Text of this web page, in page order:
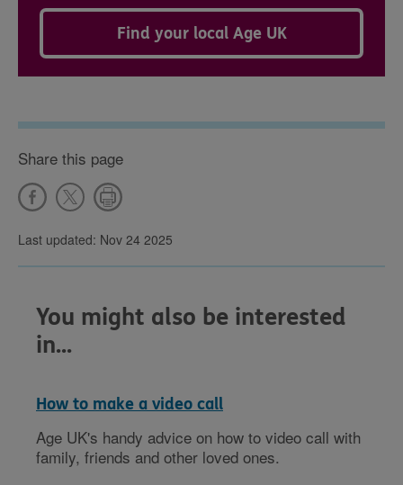
Find your local Age UK
Share this page
Last updated: Nov 24 2025
You might also be interested
in...
How to make a video call
Age UK's handy advice on how to video call with
family, friends and other loved ones.